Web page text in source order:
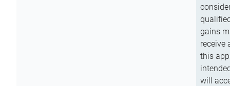
gains
receive
this
will